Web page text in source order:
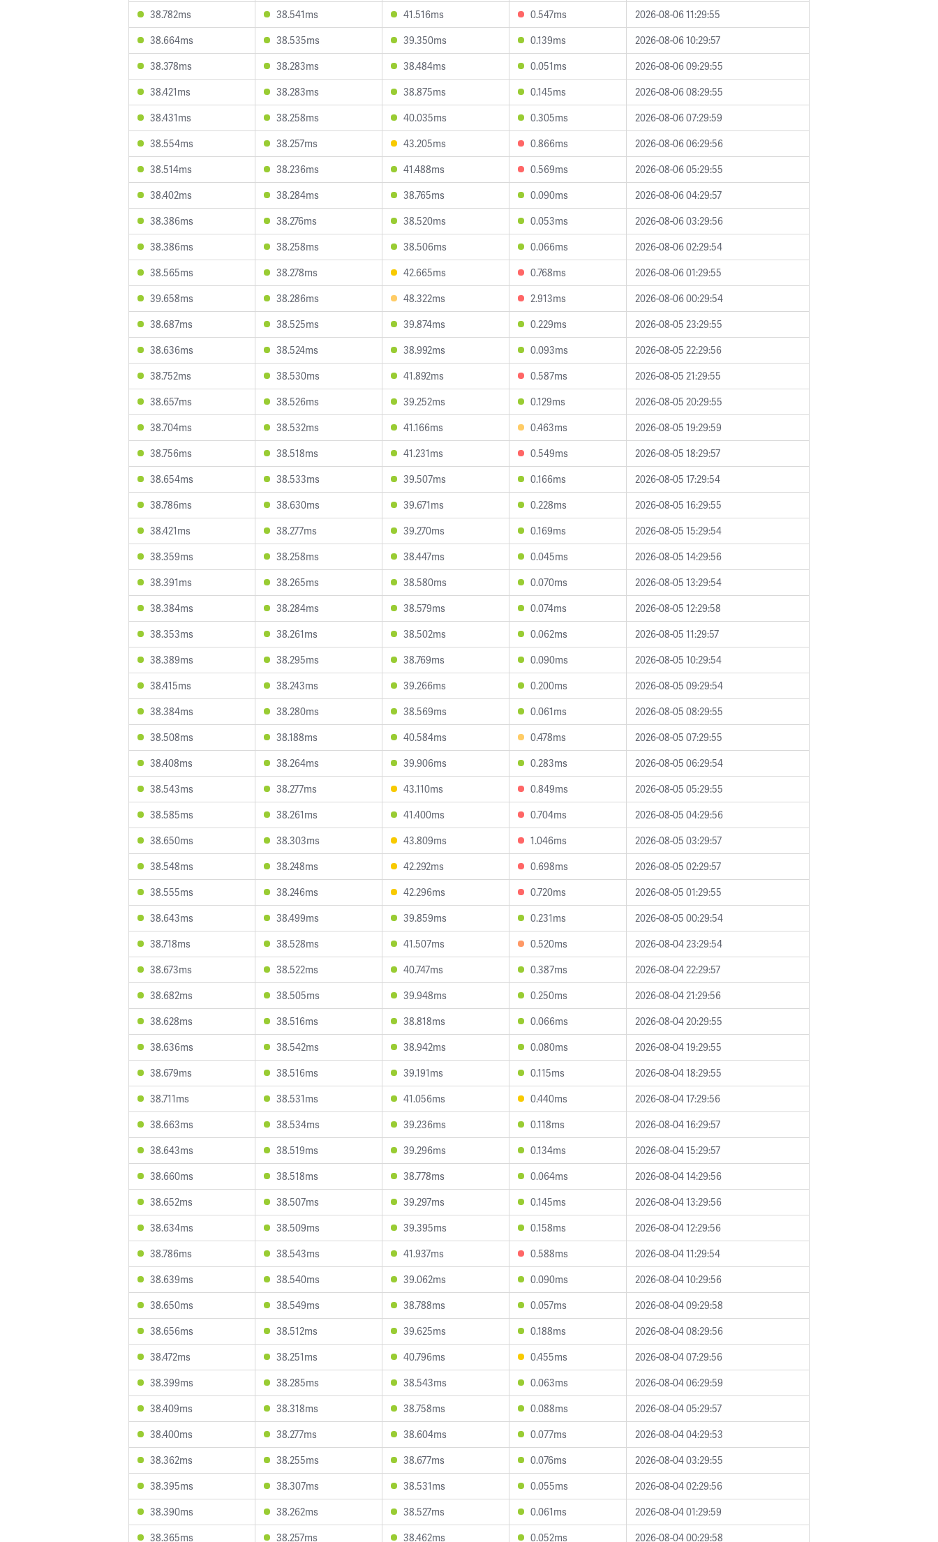
38.782ms
38.541ms 41.516ms 0.547ms
2026-08-06 11:29:55
38.664ms
38.535ms 39.350ms 0.139ms
2026-08-06 10:29:57
38.378ms
38.283ms 38.484ms 0.051ms
2026-08-06 09:29:55
38.421ms
38.283ms 38.875ms 0.145ms
2026-08-06 08:29:55
38.431ms
38.258ms 40.035ms 0.305ms
2026-08-06 07:29:59
38.554ms
38.257ms 43.205ms 0.866ms
2026-08-06 06:29:56
38.514ms
38.236ms 41.488ms 0.569ms
2026-08-06 05:29:55
38.402ms
38.284ms 38.765ms 0.090ms
2026-08-06 04:29:57
38.386ms
38.276ms 38.520ms 0.053ms
2026-08-06 03:29:56
38.386ms
38.258ms 38.506ms 0.066ms
2026-08-06 02:29:54
38.565ms
38.278ms 42.665ms 0.768ms
2026-08-06 01:29:55
39.658ms
38.286ms 48.322ms 2.913ms
2026-08-06 00:29:54
38.687ms
38.525ms 39.874ms 0.229ms
2026-08-05 23:29:55
38.636ms
38.524ms 38.992ms 0.093ms
2026-08-05 22:29:56
38.752ms
38.530ms 41.892ms 0.587ms
2026-08-05 21:29:55
38.657ms
38.526ms 39.252ms 0.129ms
2026-08-05 20:29:55
38.704ms
38.532ms 41.166ms 0.463ms
2026-08-05 19:29:59
38.756ms
38.518ms 41.231ms 0.549ms
2026-08-05 18:29:57
38.654ms
38.533ms 39.507ms 0.166ms
2026-08-05 17:29:54
38.786ms
38.630ms 39.671ms 0.228ms
2026-08-05 16:29:55
38.421ms
38.277ms 39.270ms 0.169ms
2026-08-05 15:29:54
38.359ms
38.258ms 38.447ms 0.045ms
2026-08-05 14:29:56
38.391ms
38.265ms 38.580ms 0.070ms
2026-08-05 13:29:54
38.384ms
38.284ms 38.579ms 0.074ms
2026-08-05 12:29:58
38.353ms
38.261ms 38.502ms 0.062ms
2026-08-05 11:29:57
38.389ms
38.295ms 38.769ms 0.090ms
2026-08-05 10:29:54
38.415ms
38.243ms 39.266ms 0.200ms
2026-08-05 09:29:54
38.384ms
38.280ms 38.569ms 0.061ms
2026-08-05 08:29:55
38.508ms
38.188ms 40.584ms 0.478ms
2026-08-05 07:29:55
38.408ms
38.264ms 39.906ms 0.283ms
2026-08-05 06:29:54
38.543ms
38.277ms 43.110ms 0.849ms
2026-08-05 05:29:55
38.585ms
38.261ms 41.400ms 0.704ms
2026-08-05 04:29:56
38.650ms
38.303ms 43.809ms 1.046ms
2026-08-05 03:29:57
38.548ms
38.248ms 42.292ms 0.698ms
2026-08-05 02:29:57
38.555ms
38.246ms 42.296ms 0.720ms
2026-08-05 01:29:55
38.643ms
38.499ms 39.859ms 0.231ms
2026-08-05 00:29:54
38.718ms
38.528ms 41.507ms 0.520ms
2026-08-04 23:29:54
38.673ms
38.522ms 40.747ms 0.387ms
2026-08-04 22:29:57
38.682ms
38.505ms 39.948ms 0.250ms
2026-08-04 21:29:56
38.628ms
38.516ms 38.818ms 0.066ms
2026-08-04 20:29:55
38.636ms
38.542ms 38.942ms 0.080ms
2026-08-04 19:29:55
38.679ms
38.516ms 39.191ms 0.115ms
2026-08-04 18:29:55
38.711ms
38.531ms 41.056ms 0.440ms
2026-08-04 17:29:56
38.663ms
38.534ms 39.236ms 0.118ms
2026-08-04 16:29:57
38.643ms
38.519ms 39.296ms 0.134ms
2026-08-04 15:29:57
38.660ms
38.518ms 38.778ms 0.064ms
2026-08-04 14:29:56
38.652ms
38.507ms 39.297ms 0.145ms
2026-08-04 13:29:56
38.634ms
38.509ms 39.395ms 0.158ms
2026-08-04 12:29:56
38.786ms
38.543ms 41.937ms 0.588ms
2026-08-04 11:29:54
38.639ms
38.540ms 39.062ms 0.090ms
2026-08-04 10:29:56
38.650ms
38.549ms 38.788ms 0.057ms
2026-08-04 09:29:58
38.656ms
38.512ms 39.625ms 0.188ms
2026-08-04 08:29:56
38.472ms
38.251ms 40.796ms 0.455ms
2026-08-04 07:29:56
38.399ms
38.285ms 38.543ms 0.063ms
2026-08-04 06:29:59
38.409ms
38.318ms 38.758ms 0.088ms
2026-08-04 05:29:57
38.400ms
38.277ms 38.604ms 0.077ms
2026-08-04 04:29:53
38.362ms
38.255ms 38.677ms 0.076ms
2026-08-04 03:29:55
38.395ms
38.307ms 38.531ms 0.055ms
2026-08-04 02:29:56
38.390ms
38.262ms 38.527ms 0.061ms
2026-08-04 01:29:59
38.365ms
38.257ms 38.462ms 0.052ms 2026-08-04 00:29:58